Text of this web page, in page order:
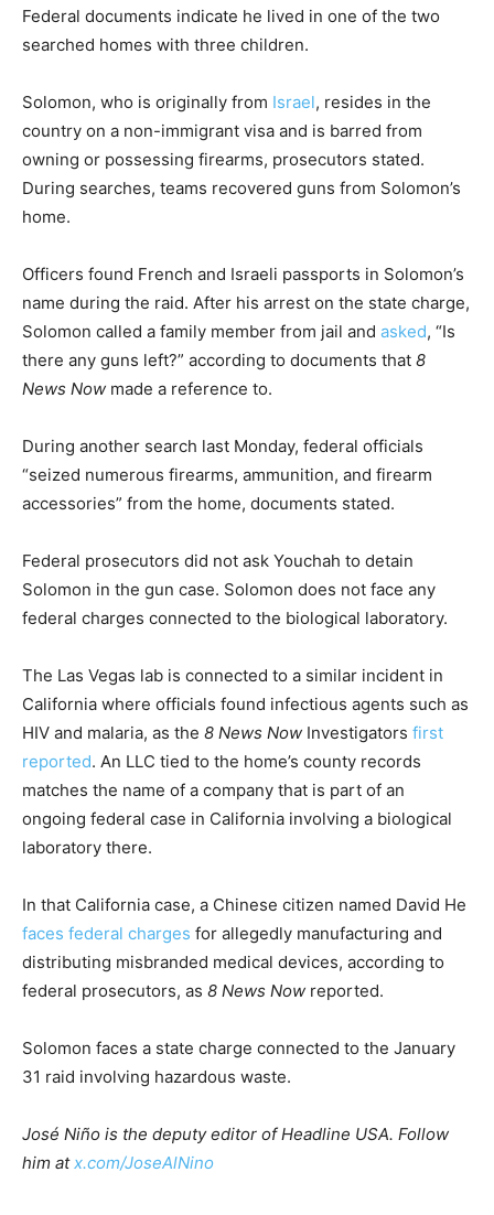
Federal documents indicate he lived in one of the two
searched homes with three children.
Solomon, who is originally from Israel, resides in the
country on a non-immigrant visa and is barred from
owning or possessing firearms, prosecutors stated.
During searches, teams recovered guns from Solomon’s
home.
Officers found French and Israeli passports in Solomon’s
name during the raid. After his arrest on the state charge,
Solomon called a family member from jail and asked, “Is
there any guns left?” according to documents that 8
News Now made a reference to.
During another search last Monday, federal officials
“seized numerous firearms, ammunition, and firearm
accessories” from the home, documents stated.
Federal prosecutors did not ask Youchah to detain
Solomon in the gun case. Solomon does not face any
federal charges connected to the biological laboratory.
The Las Vegas lab is connected to a similar incident in
California where officials found infectious agents such as
HIV and malaria, as the 8 News Now Investigators first
reported. An LLC tied to the home’s county records
matches the name of a company that is part of an
ongoing federal case in California involving a biological
laboratory there.
In that California case, a Chinese citizen named David He
faces federal charges for allegedly manufacturing and
distributing misbranded medical devices, according to
federal prosecutors, as 8 News Now reported.
Solomon faces a state charge connected to the January
31 raid involving hazardous waste.
José Niño is the deputy editor of Headline USA. Follow
him atx.com/JoseAlNino